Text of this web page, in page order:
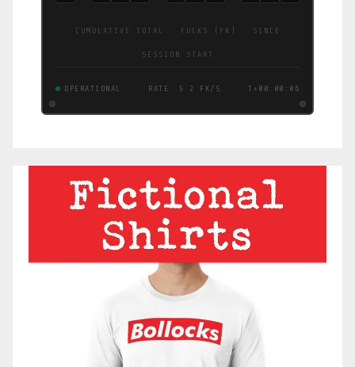
CUMULATIVE TOTAL · FUCKS (FK) · SINCE
SESSION START
OPERATIONAL RATE: 4.6 FK/S T+00:00:07